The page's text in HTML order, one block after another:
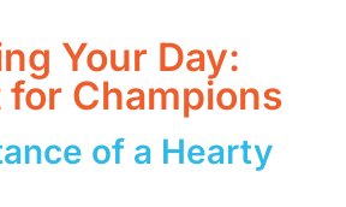
Your Day:
for Champions
of a Hearty